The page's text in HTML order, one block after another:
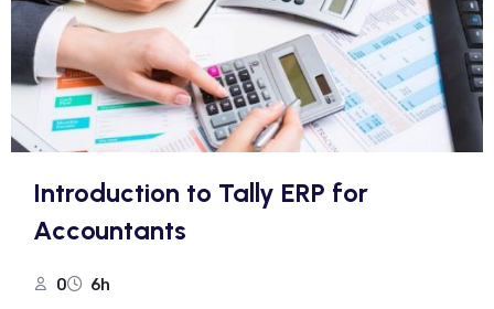
Introduction to Tally ERP for
Accountants
0 6h